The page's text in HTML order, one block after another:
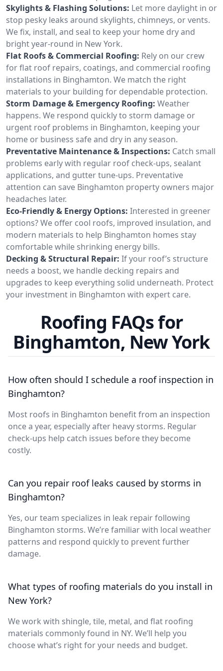
Skylights & Flashing Solutions: Let more daylight in or
stop pesky leaks around skylights, chimneys, or vents.
We fix, install, and seal to keep your home dry and
bright year-round in New York.
Flat Roofs & Commercial Roofing: Rely on our crew
for flat roof repairs, coatings, and commercial roofing
installations in Binghamton. We match the right
materials to your building for dependable protection.
Storm Damage & Emergency Roofing: Weather
happens. We respond quickly to storm damage or
urgent roof problems in Binghamton, keeping your
home or business safe and dry in any season.
Preventative Maintenance & Inspections: Catch small
problems early with regular roof check-ups, sealant
applications, and gutter tune-ups. Preventative
attention can save Binghamton property owners major
headaches later.
Eco-Friendly & Energy Options: Interested in greener
options? We offer cool roofs, improved insulation, and
modern materials to help Binghamton homes stay
comfortable while shrinking energy bills.
Decking & Structural Repair: If your roof’s structure
needs a boost, we handle decking repairs and
upgrades to keep everything solid underneath. Protect
your investment in Binghamton with expert care.
Roofing FAQs for
Binghamton, New York
How often should I schedule a roof inspection in
Binghamton?
Most roofs in Binghamton benefit from an inspection
once a year, especially after heavy storms. Regular
check-ups help catch issues before they become
costly.
Can you repair roof leaks caused by storms in
Binghamton?
Yes, our team specializes in leak repair following
Binghamton storms. We’re familiar with local weather
patterns and respond quickly to prevent further
damage.
What types of roofing materials do you install in
New York?
We work with shingle, tile, metal, and flat roofing
materials commonly found in NY. We’ll help you
choose what’s right for your needs and budget.